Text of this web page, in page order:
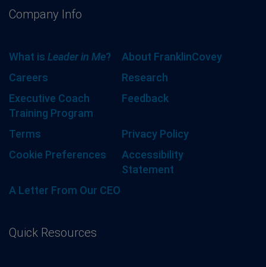
Company Info
What is Leader in Me?
About FranklinCovey
Careers
Research
Executive Coach
Training Program
Feedback
Terms
Privacy Policy
Cookie Preferences
Accessibility
Statement
A Letter From Our CEO
Quick Resources